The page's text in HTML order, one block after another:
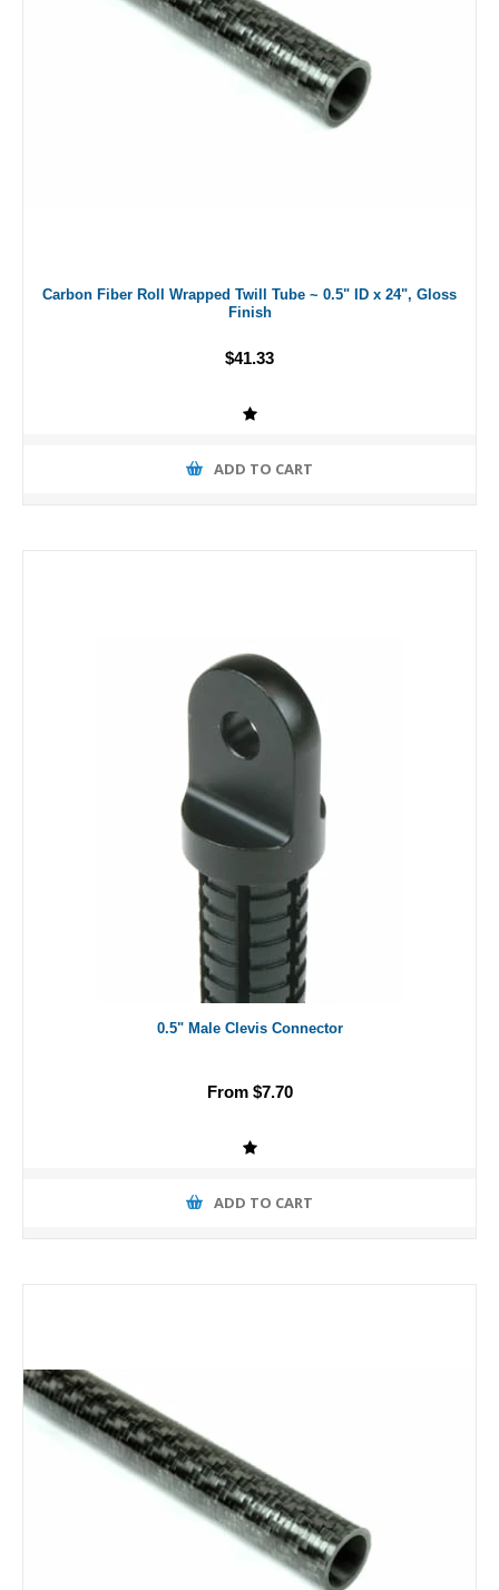
Carbon Fiber Roll Wrapped Twill Tube ~ 0.5" ID x 24", Gloss
Finish
$41.33
ADD TO CART
0.5" Male Clevis Connector
From $7.70
ADD TO CART